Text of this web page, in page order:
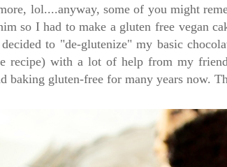
lol....anyway, some of you might
so I had to make a gluten free vegan
to "de-glutenize" my basic
recipe) with a lot of help from my
baking gluten-free for many years now.